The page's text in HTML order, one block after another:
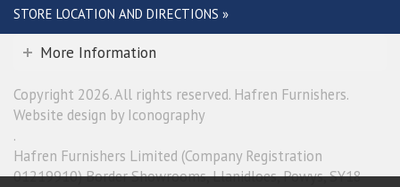
STORE LOCATION AND DIRECTIONS »
More Information
Copyright 2026. All rights reserved. Hafren Furnishers.
Website design by Iconography
.
Hafren Furnishers Limited (Company Registration
01219910) Border Showrooms, Llanidloes, Powys, SY18